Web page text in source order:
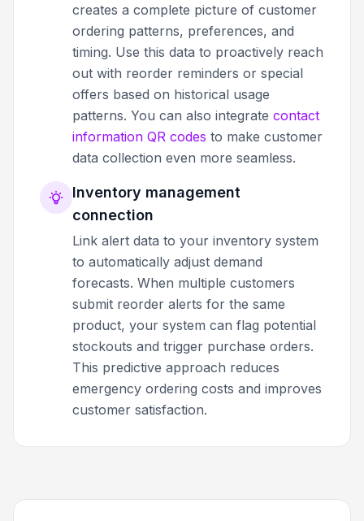
creates a complete picture of customer
ordering patterns, preferences, and
timing. Use this data to proactively reach
out with reorder reminders or special
offers based on historical usage
patterns. You can also integrate contact
information QR codes to make customer
data collection even more seamless.
Inventory management
connection
Link alert data to your inventory system
to automatically adjust demand
forecasts. When multiple customers
submit reorder alerts for the same
product, your system can flag potential
stockouts and trigger purchase orders.
This predictive approach reduces
emergency ordering costs and improves
customer satisfaction.